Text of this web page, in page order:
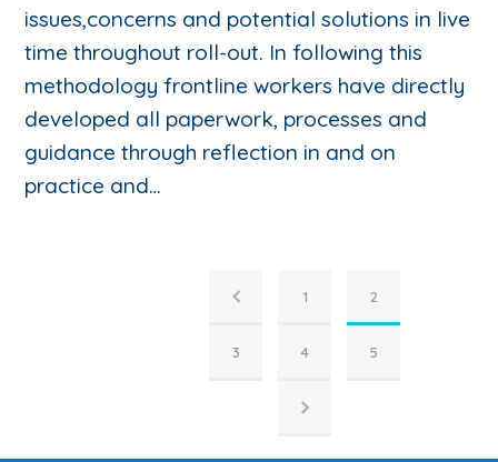
issues,concerns and potential solutions in live
time throughout roll-out. In following this
methodology frontline workers have directly
developed all paperwork, processes and
guidance through reflection in and on
practice and…
1 2
3 4 5